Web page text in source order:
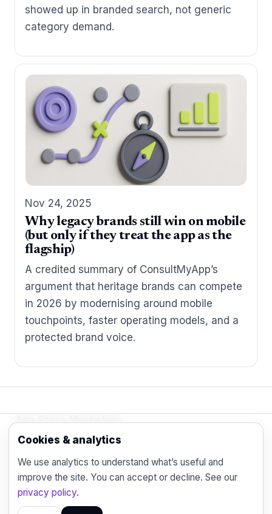
showed up in branded search, not generic
category demand.
Nov 24, 2025
Why legacy brands still win on mobile
(but only if they treat the app as the
flagship)
A credited summary of ConsultMyApp’s
argument that heritage brands can compete
in 2026 by modernising around mobile
touchpoints, faster operating models, and a
protected brand voice.
App Store Marketing
© 2026 - Practical organic (ASO), paid
for the modern mobile marketer.
BlogContactPrivacy
Cookies & analytics
We use analytics to understand what’s useful and
improve the site. You can accept or decline. See our
privacy policy.